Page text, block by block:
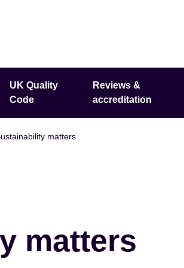
UK Quality
Code
Reviews &
accreditation
matters
matters